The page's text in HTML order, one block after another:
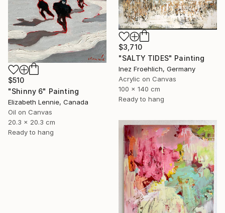
$3,710
"SALTY TIDES" Painting
Inez Froehlich, Germany
Acrylic on Canvas
100 x 140 cm
Ready to hang
$510
"Shinny 6" Painting
Elizabeth Lennie, Canada
Oil on Canvas
20.3 x 20.3 cm
Ready to hang